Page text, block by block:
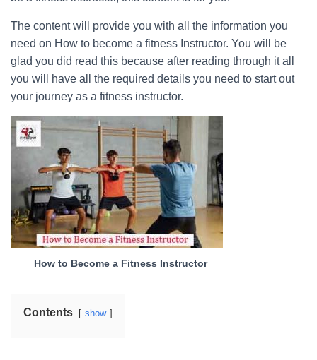
The content will provide you with all the information you
need on How to become a fitness Instructor. You will be
glad you did read this because after reading through it all
you will have all the required details you need to start out
your journey as a fitness instructor.
How to Become a Fitness Instructor
Contents show